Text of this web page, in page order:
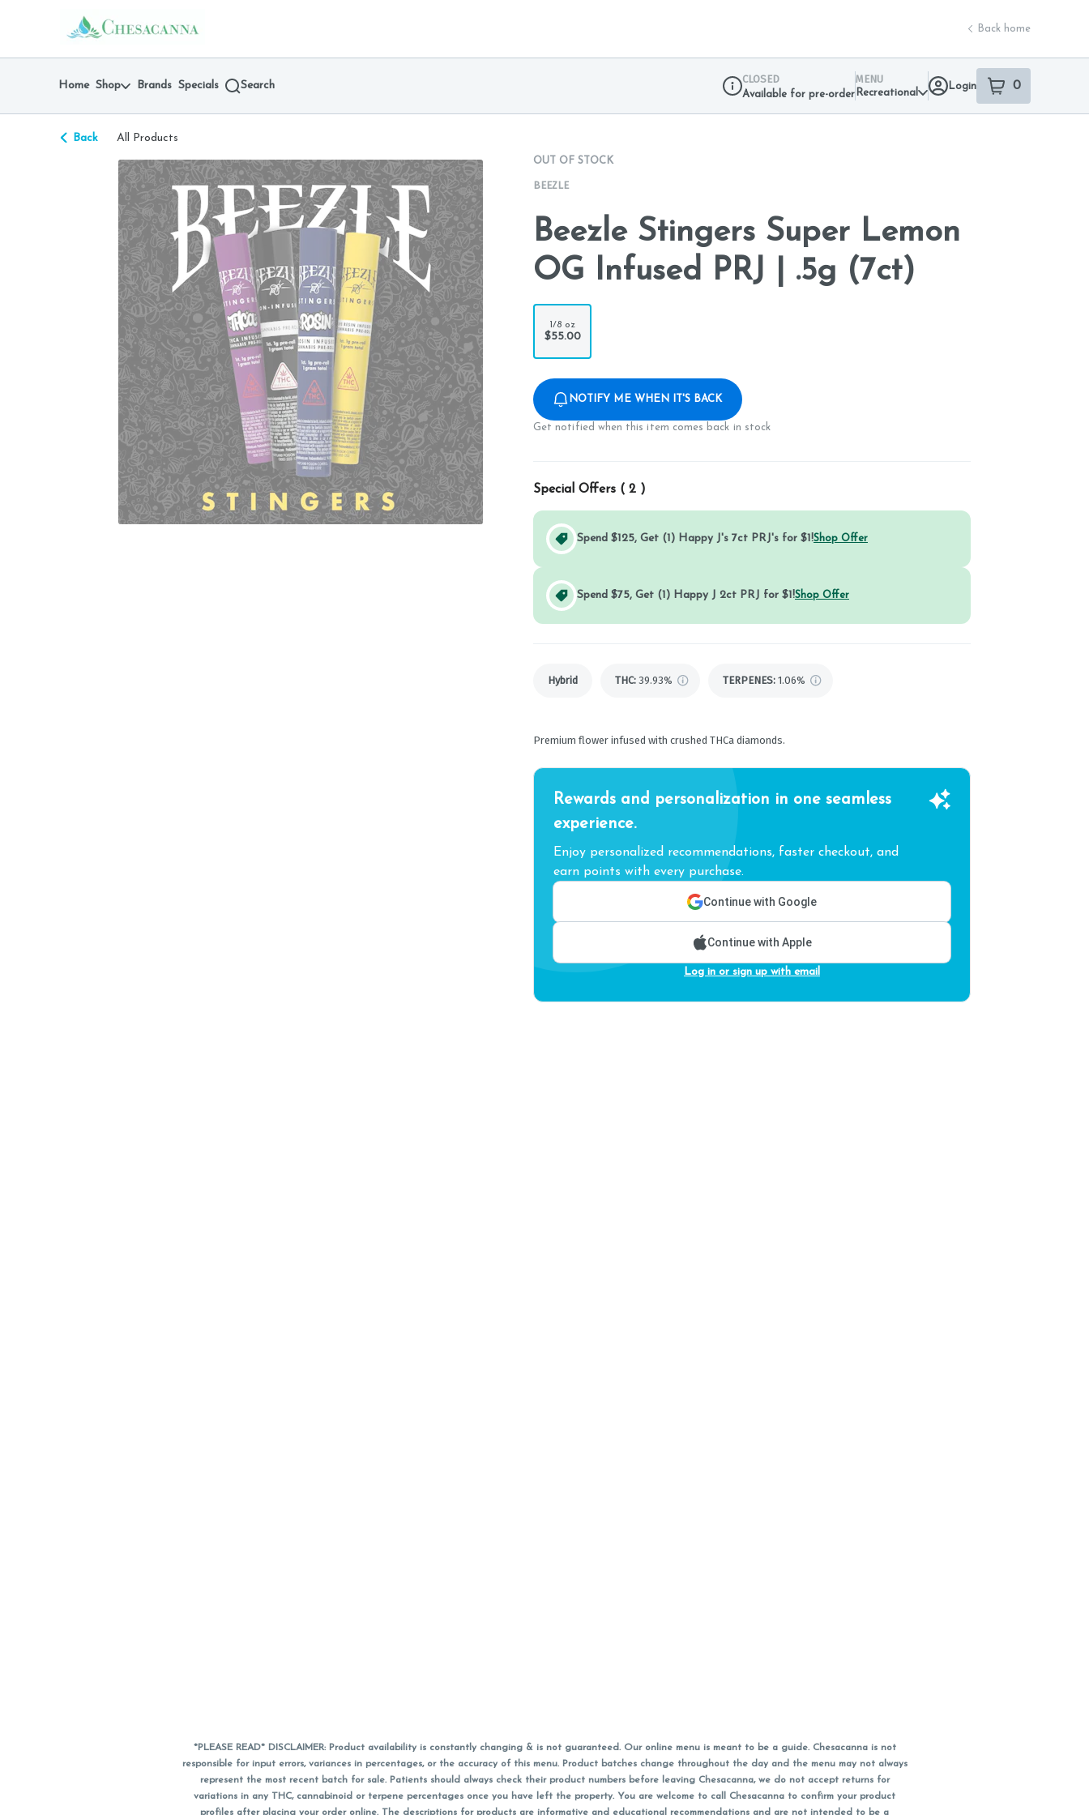
return to dispensary home page
Back home
Home Shop Brands Specials Search
CLOSED
Available for pre-order
MENU
Recreational
Login 0
item sin your
Back All Products
OUT OF STOCK
BEEZLE
Beezle Stingers Super Lemon
OG Infused PRJ | .5g (7ct)
1/8 oz
$55.00
NOTIFY ME WHEN IT'S BACK
Get notified when this item comes back in stock
Special Offers ( 2 )
Spend $125, Get (1) Happy J's 7ct PRJ's for $1!Shop Offer
Spend $75, Get (1) Happy J 2ct PRJ for $1!Shop Offer
Hybrid THC: 39.93% TERPENES: 1.06%
Premium flower infused with crushed THCa diamonds.
Rewards and personalization in one seamless
experience.
Enjoy personalized recommendations, faster checkout, and
earn points with every purchase.
Continue with Google
Continue with Apple
Log in or sign up with email
*PLEASE READ* DISCLAIMER: Product availability is constantly changing & is not guaranteed. Our online menu is meant to be a guide. Chesacanna is not
responsible for input errors, variances in percentages, or the accuracy of this menu. Product batches change throughout the day and the menu may not always
represent the most recent batch for sale. Patients should always check their product numbers before leaving Chesacanna, we do not accept returns for
variations in any THC, cannabinoid or terpene percentages once you have left the property. You are welcome to call Chesacanna to confirm your product
profiles after placing your order online. The descriptions for products are informative and educational recommendations and are not intended to be a